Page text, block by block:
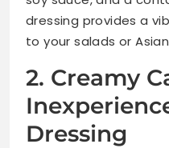
dressing provides a
to your salads or
2. Creamy
Dressing